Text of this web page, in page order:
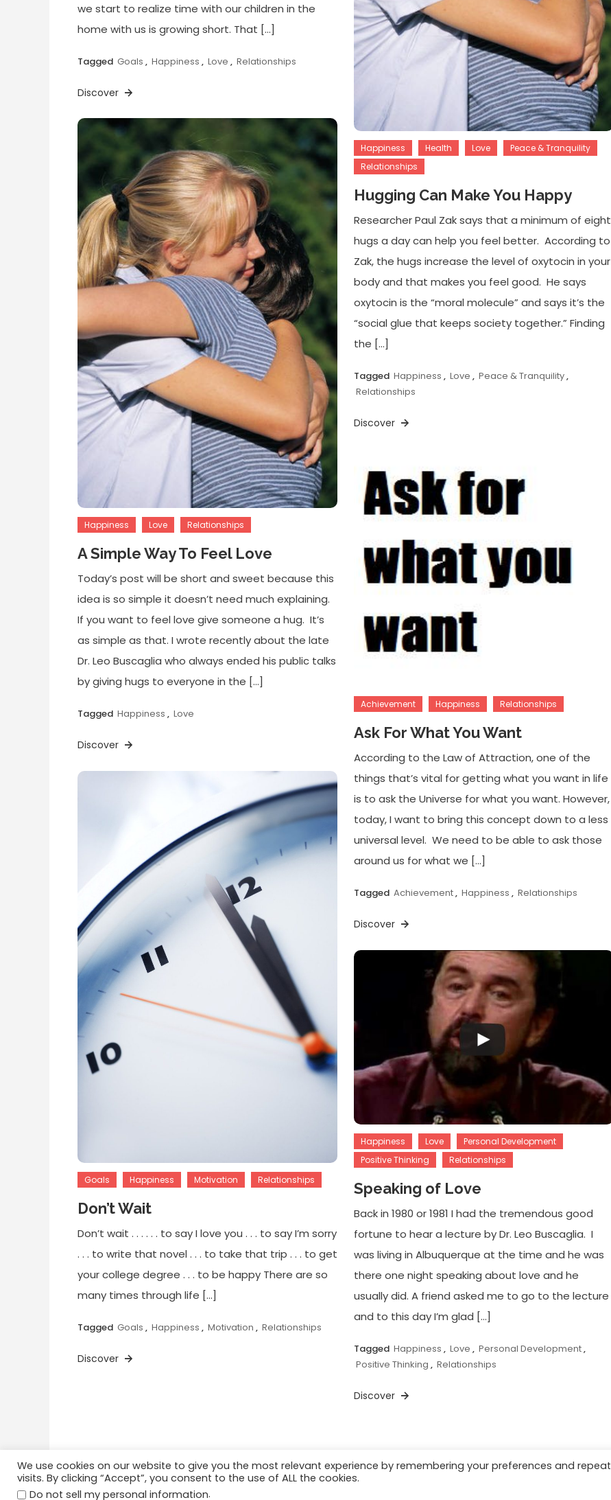
we start to realize time with our children in the
home with us is growing short. That […]
Tagged Goals , Happiness , Love , Relationships
Discover
Happiness Health Love
Peace & Tranquility
Relationships
Hugging Can Make You Happy
Researcher Paul Zak says that a minimum of eight
hugs a day can help you feel better. According to
Zak, the hugs increase the level of oxytocin in your
body and that makes you feel good. He says
oxytocin is the “moral molecule” and says it’s the
“social glue that keeps society together.” Finding
the […]
Tagged Happiness , Love , Peace & Tranquility,
Relationships
Discover
Happiness Love Relationships
A Simple Way To Feel Love
Today’s post will be short and sweet because this
idea is so simple it doesn’t need much explaining.
If you want to feel love give someone a hug. It’s
as simple as that. I wrote recently about the late
Dr. Leo Buscaglia who always ended his public talks
by giving hugs to everyone in the […]
Tagged Happiness , Love
Discover
Achievement Happiness Relationships
Ask For What You Want
According to the Law of Attraction, one of the
things that’s vital for getting what you want in life
is to ask the Universe for what you want. However,
today, I want to bring this concept down to a less
universal level. We need to be able to ask those
around us for what we […]
Tagged Achievement, Happiness , Relationships
Discover
Goals Happiness Motivation Relationships
Don’t Wait
Don’t wait . . . . . . to say I love you . . . to say I’m sorry
. . . to write that novel . . . to take that trip . . . to get
your college degree . . . to be happy There are so
many times through life […]
Tagged Goals , Happiness , Motivation , Relationships
Discover
Happiness Love
Personal Development
Positive Thinking
Relationships
Speaking of Love
Back in 1980 or 1981 I had the tremendous good
fortune to hear a lecture by Dr. Leo Buscaglia. I
was living in Albuquerque at the time and he was
there one night speaking about love and he
usually did. A friend asked me to go to the lecture
and to this day I’m glad […]
Tagged Happiness , Love , Personal Development,
Positive Thinking , Relationships
Discover
Home Happiness
We use cookies on our website to give you the most relevant experience by remembering your preferences and repeat
visits. By clicking “Accept”, you consent to the use of ALL the cookies.
Do not sell my personal information.